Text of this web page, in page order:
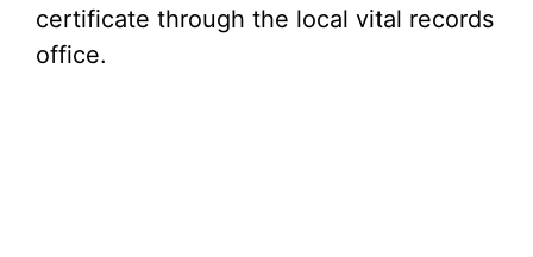
certificate through the local vital records
office.